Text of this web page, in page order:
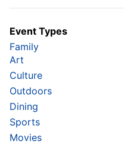
Event Types
Family
Art
Culture
Outdoors
Dining
Sports
Movies